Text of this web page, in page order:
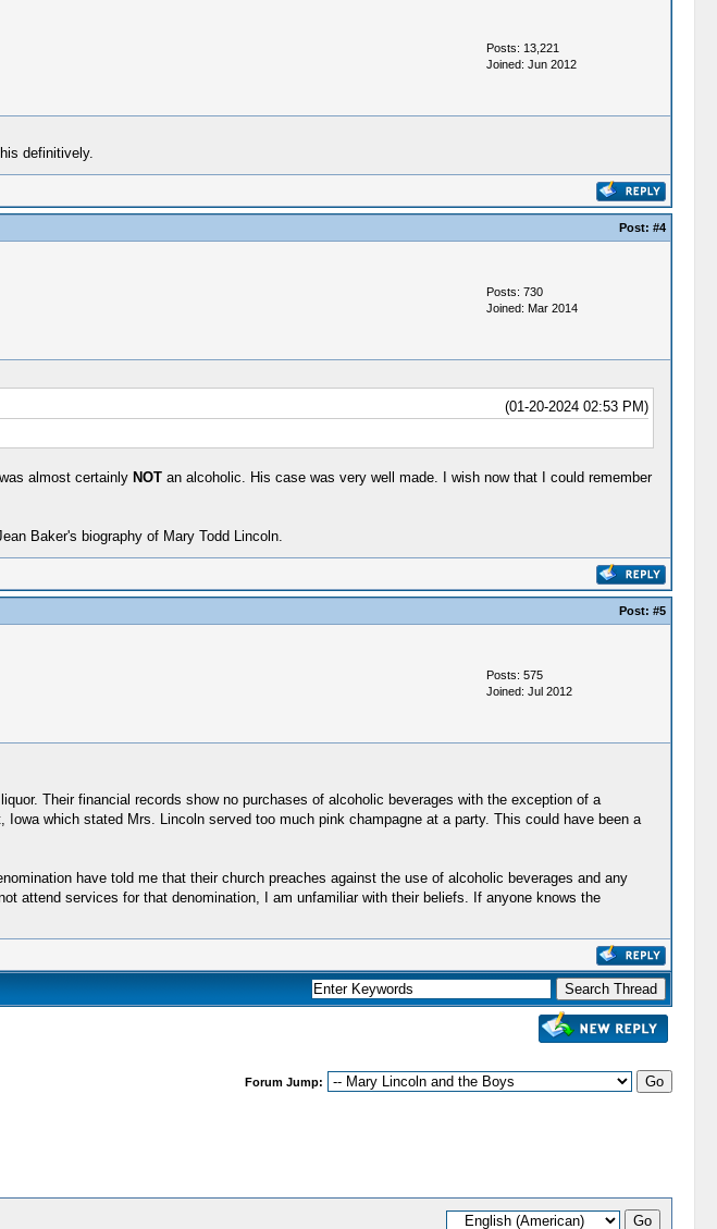
Posts: 13,221
Joined: Jun 2012
definitively.
Post: #4
Posts: 730
Joined: Mar 2014
(01-20-2024 02:53 PM)
almost certainly NOTan alcoholic. His case was very well made. I wish now that I could remember
Baker's biography of Mary Todd Lincoln.
Post: #5
Posts: 575
Joined: Jul 2012
Their financial records show no purchases of alcoholic beverages with the exception of a
which stated Mrs. Lincoln served too much pink champagne at a party. This could have been a
have told me that their church preaches against the use of alcoholic beverages and any
attend services for that denomination, I am unfamiliar with their beliefs. If anyone knows the
Forum Jump: